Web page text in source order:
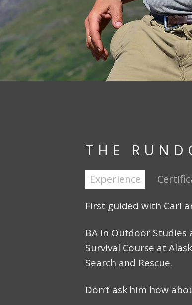
THE
Experience
First guided with Carl
BA in Outdoor Studies
Survival Course at
Search and Rescue.
Don’t ask him how